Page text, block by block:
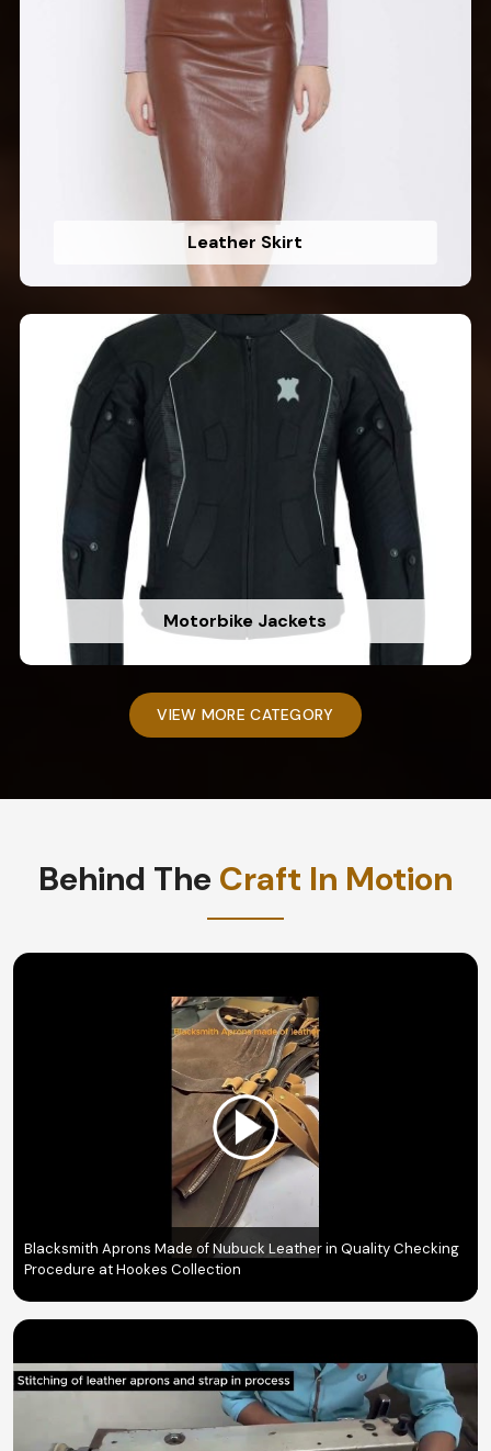
Leather Skirt
Motorbike Jackets
VIEW MORE CATEGORY
Behind The Craft In Motion
Blacksmith Aprons Made of Nubuck Leather in Quality Checking
Procedure at Hookes Collection